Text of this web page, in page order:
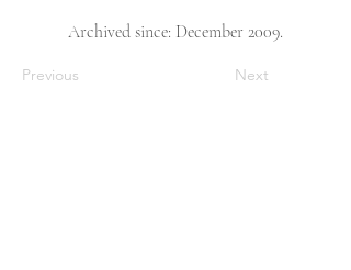
Archived since: December 2009.
Previous Next